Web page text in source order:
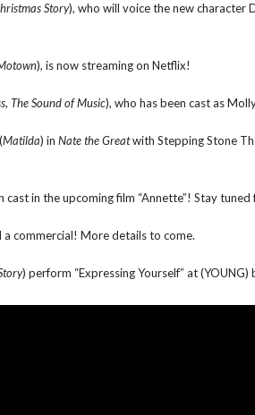
Story), who will voice the new character
), is now streaming on Netflix!
, The Sound of Music), who has been cast as
(Matilda) in Nate the Greatwith Stepping Stone
cast in the upcoming film “Annette”! Stay
a commercial! More details to come.
) perform “Expressing Yourself” at (YOUNG)